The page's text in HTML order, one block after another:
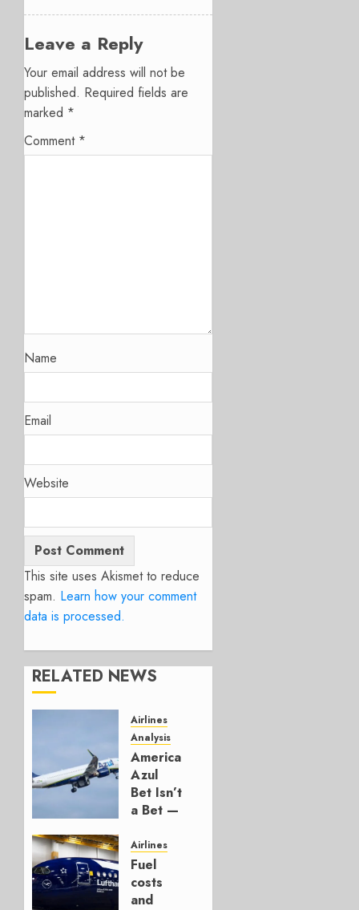
Leave a Reply
Your email address will not be
published. Required fields are
marked *
Comment *
Name
Email
Website
This site uses Akismet to reduce
spam. Learn how your comment
data is processed.
RELATED NEWS
Airlines
Analysis
American’s
Azul
Bet Isn’t
a Bet —
Hedge
AUGUST
4, 2026
0
Airlines
Fuel
costs
and